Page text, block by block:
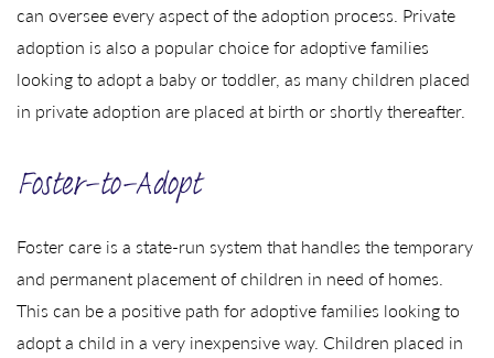
can oversee every aspect of the adoption process. Private
adoption is also a popular choice for adoptive families
looking to adopt a baby or toddler, as many children placed
in private adoption are placed at birth or shortly thereafter.
Foster-to-Adopt
Foster care is a state-run system that handles the temporary
and permanent placement of children in need of homes.
This can be a positive path for adoptive families looking to
adopt a child in a very inexpensive way. Children placed in